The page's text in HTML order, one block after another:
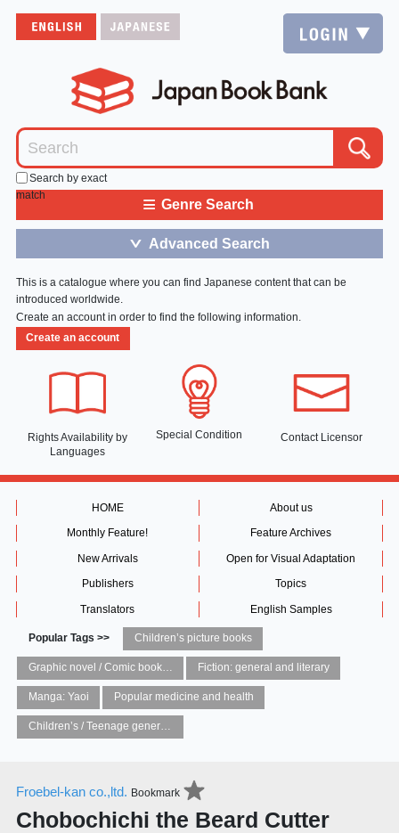
Search by exact
match
≡ Genre Search
＞ Advanced Search
This is a catalogue where you can find Japanese content that can be
introduced worldwide.
Create an account in order to find the following information.
Create an account
Rights Availability by
Languages
Special Condition Contact Licensor
HOME About us
Monthly Feature! Feature Archives
New Arrivals Open for Visual Adaptation
Publishers Topics
Translators English Samples
Popular Tags >> Children’s picture books
Graphic novel / Comic book / Manga: styles / traditions Fiction: general and literary
Manga: Yaoi Popular medicine and health
Children’s / Teenage general interest: Art and artists
Froebel-kan co.,ltd. Bookmark
Chobochichi the Beard Cutter